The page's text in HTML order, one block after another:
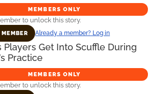
MEMBERS ONLY
to unlock this story.
MEMBER Already a member? Log in
Players Get Into Scuffle During
Practice
MEMBERS ONLY
to unlock this story.